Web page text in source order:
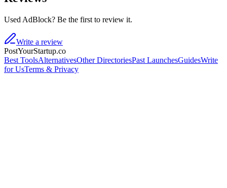
Used AdBlock? Be the first to review it.
Write a review
PostYourStartup.co
Best ToolsAlternativesOther DirectoriesPast LaunchesGuidesWrite
for UsTerms & Privacy